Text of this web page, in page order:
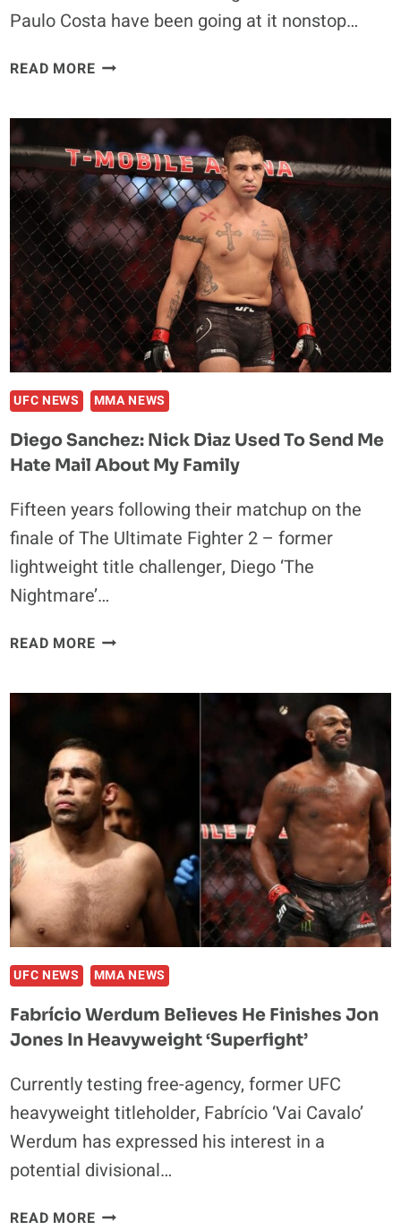
Paulo Costa have been going at it nonstop…
READ MOREPAULO
TO
ISRAEL
ADESANYA’S
STEROID
ALLEGATIONS
UFC NEWS MMA NEWS
Diego Sanchez: Nick Diaz Used To Send Me
Hate Mail About My Family
Fifteen years following their matchup on the
finale of The Ultimate Fighter 2 – former
lightweight title challenger, Diego ‘The
Nightmare’…
READ MOREDIEGO
DIAZ
USED
TO
SEND
ME
HATE
MAIL
ABOUT
MY
FAMILY
UFC NEWS MMA NEWS
Fabrício Werdum Believes He Finishes Jon
Jones In Heavyweight ‘Superfight’
Currently testing free-agency, former UFC
heavyweight titleholder, Fabrício ‘Vai Cavalo’
Werdum has expressed his interest in a
potential divisional…
READ MOREFABRÍCIO